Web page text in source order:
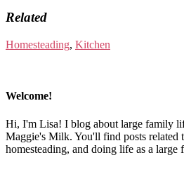
Related
Homesteading, Kitchen
Welcome!
Hi, I'm Lisa! I blog about large family
Maggie's Milk. You'll find posts related
homesteading, and doing life as a large